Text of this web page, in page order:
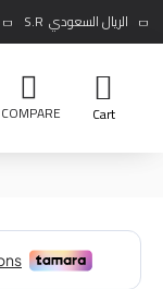
S.R الريال السعودي
COMPARE Cart